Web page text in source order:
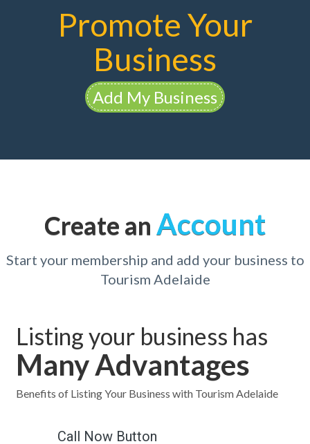
Promote Your
Business
Add My Business
Create an Account
Start your membership and add your business to
Tourism Adelaide
Listing your business has
Many Advantages
Benefits of Listing Your Business with Tourism Adelaide
Call Now Button